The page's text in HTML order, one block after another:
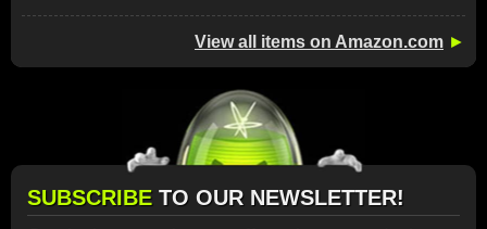
View all items on Amazon.com ►
SUBSCRIBE TO OUR NEWSLETTER!